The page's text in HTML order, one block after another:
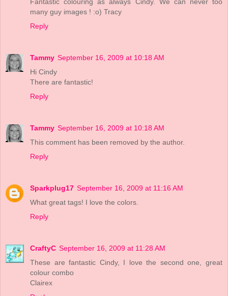
Fantastic colouring as always Cindy. We can never too
many guy images ! :o) Tracy
Reply
Tammy September 16, 2009 at 10:18 AM
Hi Cindy
There are fantastic!
Reply
Tammy September 16, 2009 at 10:18 AM
This comment has been removed by the author.
Reply
Sparkplug17 September 16, 2009 at 11:16 AM
What great tags! I love the colors.
Reply
CraftyC September 16, 2009 at 11:28 AM
These are fantastic Cindy, I love the second one, great
colour combo
Clairex